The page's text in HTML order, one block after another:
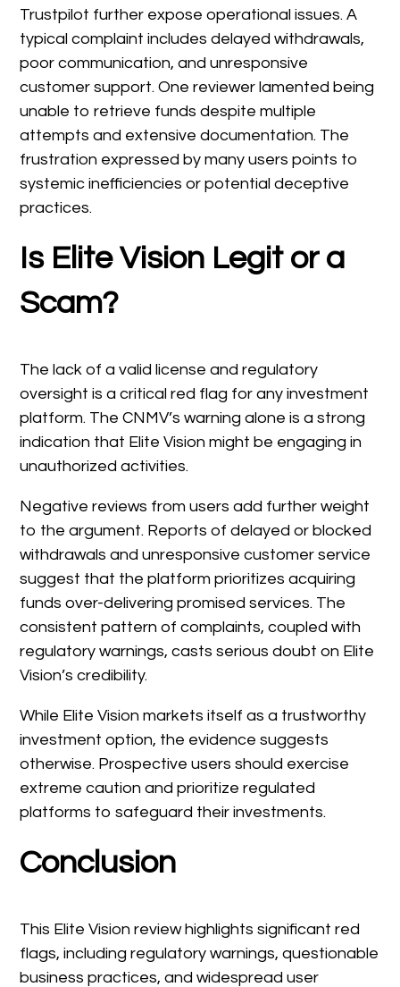
Trustpilot further expose operational issues. A
typical complaint includes delayed withdrawals,
poor communication, and unresponsive
customer support. One reviewer lamented being
unable to retrieve funds despite multiple
attempts and extensive documentation. The
frustration expressed by many users points to
systemic inefficiencies or potential deceptive
practices.
Is Elite Vision Legit or a
Scam?
The lack of a valid license and regulatory
oversight is a critical red flag for any investment
platform. The CNMV’s warning alone is a strong
indication that Elite Vision might be engaging in
unauthorized activities.
Negative reviews from users add further weight
to the argument. Reports of delayed or blocked
withdrawals and unresponsive customer service
suggest that the platform prioritizes acquiring
funds over-delivering promised services. The
consistent pattern of complaints, coupled with
regulatory warnings, casts serious doubt on Elite
Vision’s credibility.
While Elite Vision markets itself as a trustworthy
investment option, the evidence suggests
otherwise. Prospective users should exercise
extreme caution and prioritize regulated
platforms to safeguard their investments.
Conclusion
This Elite Vision review highlights significant red
flags, including regulatory warnings, questionable
business practices, and widespread user